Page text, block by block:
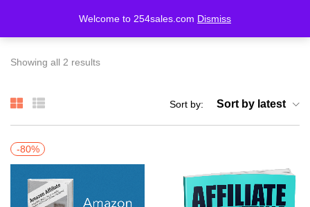
Welcome to 254sales.com Dismiss
LOGIN REGISTER
Remember me Lost password?
Showing all 2 results
Sort by: Sort by latest
-80%